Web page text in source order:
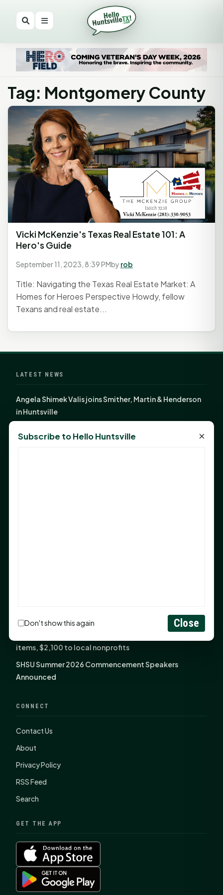
Tag: Montgomery County
Vicki McKenzie's Texas Real Estate 101: A
Hero's Guide
September 11, 2023, 8:39 PMby rob
Title: Navigating the Texas Real Estate Market: A
Homes for Heroes Perspective Howdy, fellow
Texans and real estate...
LATEST NEWS
Angela Shimek Valis joins Smither, Martin & Henderson
in Huntsville
God Has Planted You
Potential in People
Fourth annual Rays of Hope delivers thousands of
items, $2,100 to local nonprofits
SHSU Summer 2026 Commencement Speakers
Announced
CONNECT
Contact Us
About
Privacy Policy
RSS Feed
Search
GET THE APP
Subscribe to Hello Huntsville ×
Don't show this again Close